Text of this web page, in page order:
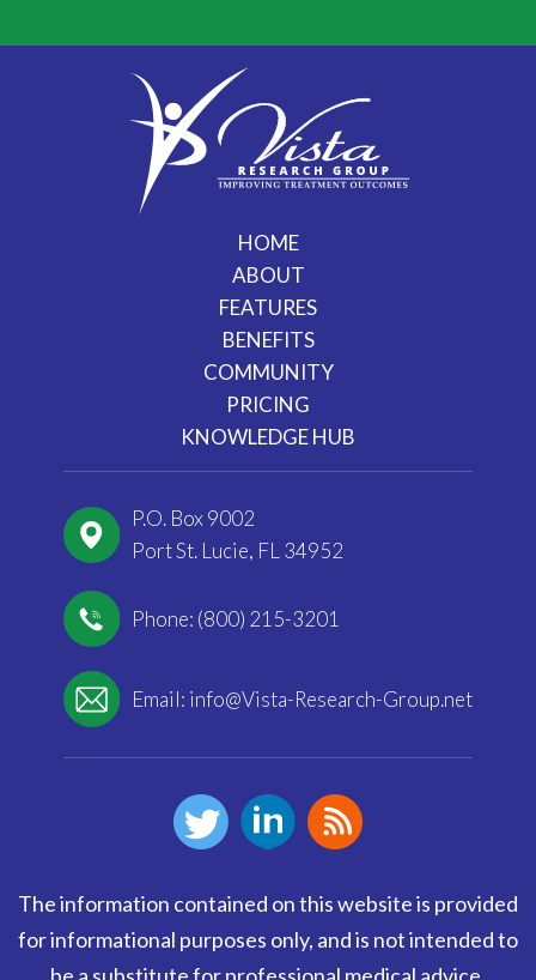
HOME
ABOUT
FEATURES
BENEFITS
COMMUNITY
PRICING
KNOWLEDGE HUB
P.O. Box 9002
Port St. Lucie, FL 34952
Phone: (800) 215-3201
Email: info@Vista-Research-Group.net
The information contained on this website is provided
for informational purposes only, and is not intended to